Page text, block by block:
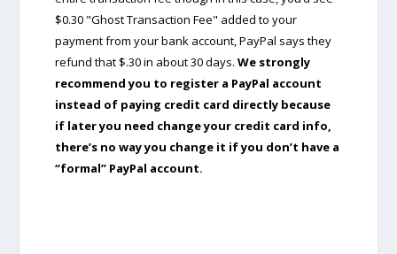
$0.30 "Ghost Transaction Fee" added to your
payment from your bank account, PayPal says they
refund that $.30 in about 30 days. We strongly
recommend you to register a PayPal account
instead of paying credit card directly because
if later you need change your credit card info,
there’s no way you change it if you don’t have a
“formal” PayPal account.